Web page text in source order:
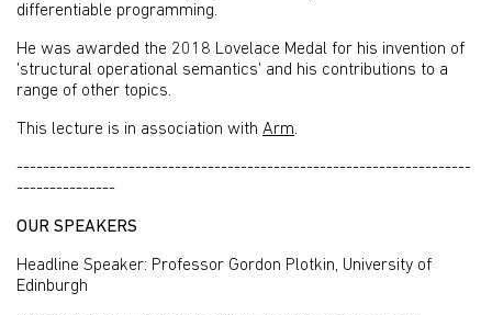
differentiable programming.
He was awarded the 2018 Lovelace Medal for his invention of
'structural operational semantics' and his contributions to a
range of other topics.
This lecture is in association with Arm.
---------------------------------------------------------------------
---------------
OUR SPEAKERS
Headline Speaker: Professor Gordon Plotkin, University of
Edinburgh